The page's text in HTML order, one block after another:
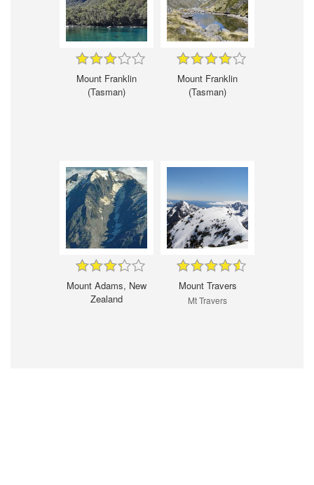
Mount Franklin
(Tasman)
Mount Franklin
(Tasman)
Mount Adams, New
Zealand
Mount Travers
Mt Travers